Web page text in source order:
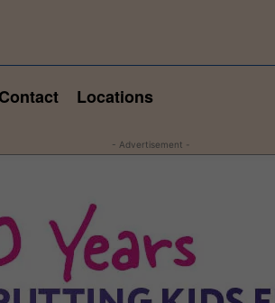
Contact Locations
- Advertisement -